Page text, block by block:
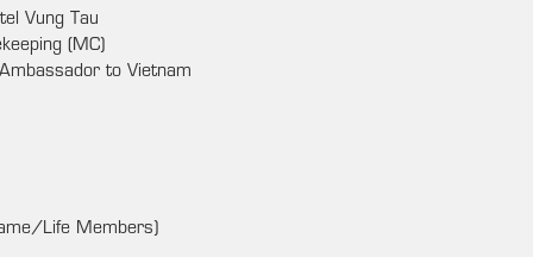
Vung Tau
(MC)
to Vietnam
Life Members)